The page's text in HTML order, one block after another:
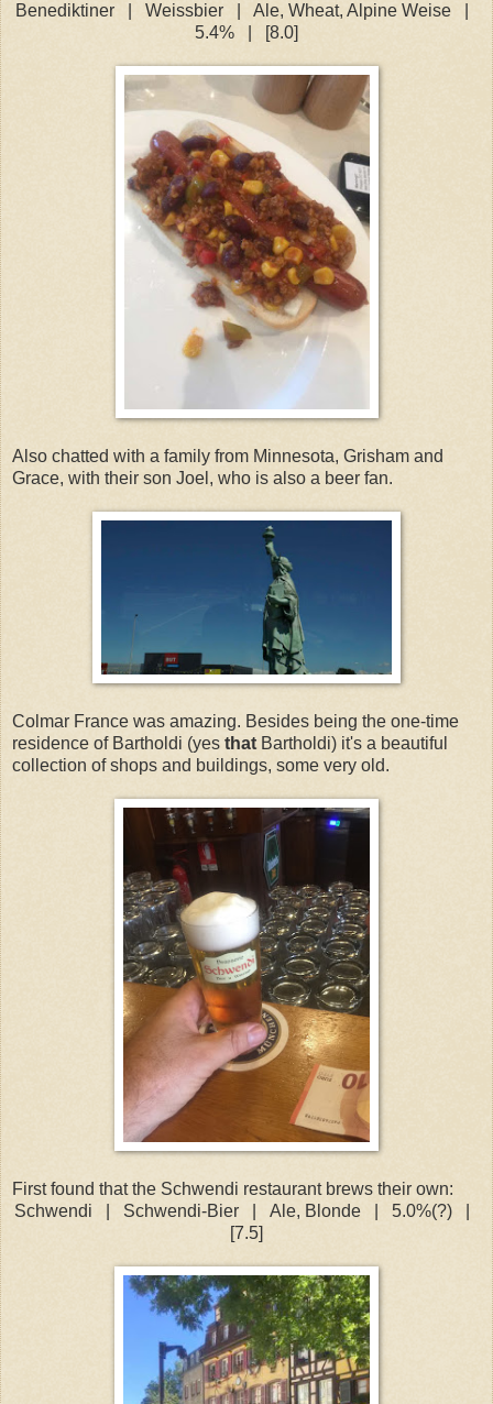
Benediktiner
Weissbier Ale, Wheat, Alpine Weise
5.4%
[8.0]
Also chatted with a family from Minnesota, Grisham and
Grace, with their son Joel, who is also a beer fan.
Colmar France was amazing. Besides being the one-time
residence of Bartholdi (yes thatBartholdi) it's a beautiful
collection of shops and buildings, some very old.
First found that the Schwendi restaurant brews their own:
Schwendi
Schwendi-Bier Ale, Blonde 5.0%(?)
[7.5]